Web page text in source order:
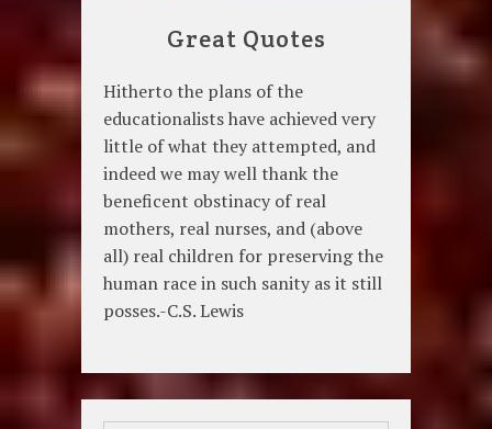
Great Quotes
Hitherto the plans of the
educationalists have achieved very
little of what they attempted, and
indeed we may well thank the
beneficent obstinacy of real
mothers, real nurses, and (above
all) real children for preserving the
human race in such sanity as it still
posses.-C.S. Lewis